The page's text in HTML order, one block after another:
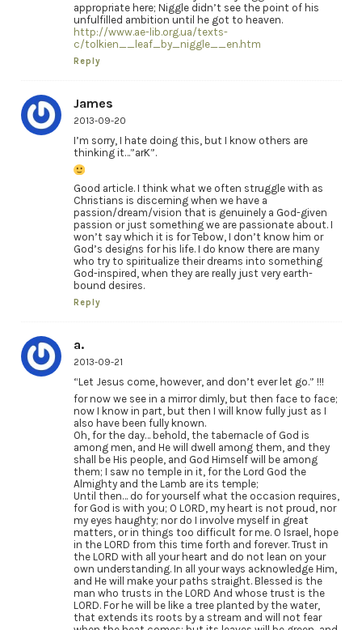
appropriate here; Niggle didn’t see the point of his
unfulfilled ambition until he got to heaven.
http://www.ae-lib.org.ua/texts-
c/tolkien__leaf_by_niggle__en.htm
Reply
James
2013-09-20
I’m sorry, I hate doing this, but I know others are
thinking it…”arK”.
Good article. I think what we often struggle with as
Christians is discerning when we have a
passion/dream/vision that is genuinely a God-given
passion or just something we are passionate about. I
won’t say which it is for Tebow, I don’t know him or
God’s designs for his life. I do know there are many
who try to spiritualize their dreams into something
God-inspired, when they are really just very earth-
bound desires.
Reply
a.
2013-09-21
“Let Jesus come, however, and don’t ever let go.” !!!
for now we see in a mirror dimly, but then face to face;
now I know in part, but then I will know fully just as I
also have been fully known.
Oh, for the day… behold, the tabernacle of God is
among men, and He will dwell among them, and they
shall be His people, and God Himself will be among
them; I saw no temple in it, for the Lord God the
Almighty and the Lamb are its temple;
Until then… do for yourself what the occasion requires,
for God is with you; O LORD, my heart is not proud, nor
my eyes haughty; nor do I involve myself in great
matters, or in things too difficult for me. O Israel, hope
in the LORD from this time forth and forever. Trust in
the LORD with all your heart and do not lean on your
own understanding. In all your ways acknowledge Him,
and He will make your paths straight. Blessed is the
man who trusts in the LORD And whose trust is the
LORD. For he will be like a tree planted by the water,
that extends its roots by a stream and will not fear